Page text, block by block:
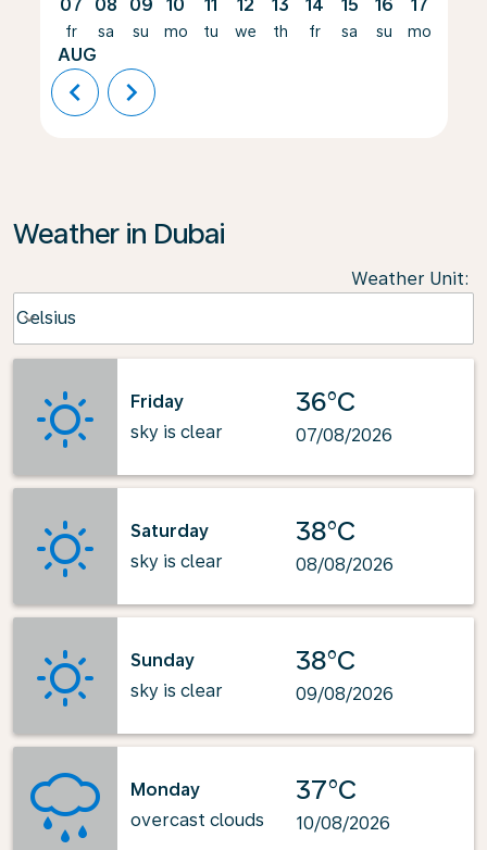
07
fr
AUG
08
sa
09
su
10
mo
11
tu
12
we
13
th
14
fr
15
sa
16
su
17
mo
chevron_left chevron_right
Weather in Dubai
Weather Unit:
Celsius
keyboard_arrow_down
Friday
sky is clear
36°C
07/08/2026
Saturday
sky is clear
38°C
08/08/2026
Sunday
sky is clear
38°C
09/08/2026
Monday
overcast clouds
37°C
10/08/2026